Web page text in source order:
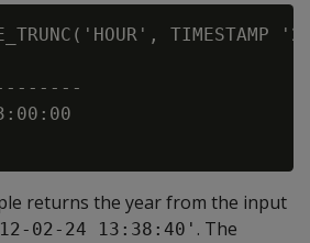
returns the year from the input
02-24 13:38:40' . The